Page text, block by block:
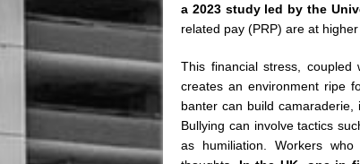
a 2023 study led by the
related pay (PRP) are at
This financial stress, coupled
creates an environment ripe
banter can build camaraderie,
Bullying can involve tactics
as humiliation. Workers